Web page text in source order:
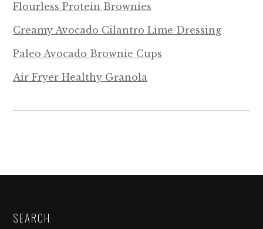
Flourless Protein Brownies
Creamy Avocado Cilantro Lime Dressing
Paleo Avocado Brownie Cups
Air Fryer Healthy Granola
SEARCH